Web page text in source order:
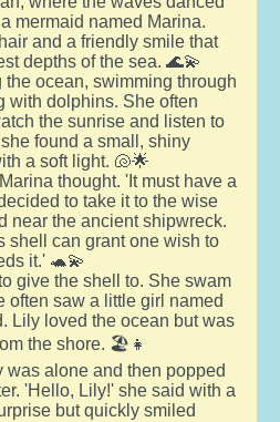
mermaid named Marina.
and a friendly smile that
depths of the sea. 🌊💫
ocean, swimming through
with dolphins. She often
the sunrise and listen to
found a small, shiny
a soft light. 🐚🌟
thought. 'It must have a
to take it to the wise
near the ancient shipwreck.
shell can grant one wish to
it.' 🐢💫
give the shell to. She swam
often saw a little girl named
Lily loved the ocean but was
the shore. 🏖️👧
was alone and then popped
'Hello, Lily!' she said with a
but quickly smiled